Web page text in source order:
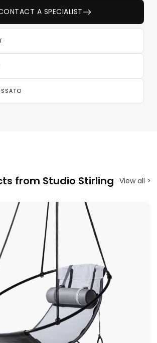
A SPECIALIST
from Studio Stirling View all >